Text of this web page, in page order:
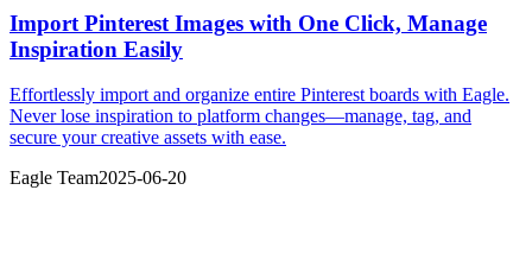
Import Pinterest Images with One Click, Manage
Inspiration Easily
Effortlessly import and organize entire Pinterest boards with Eagle.
Never lose inspiration to platform changes—manage, tag, and
secure your creative assets with ease.
Eagle Team2025-06-20